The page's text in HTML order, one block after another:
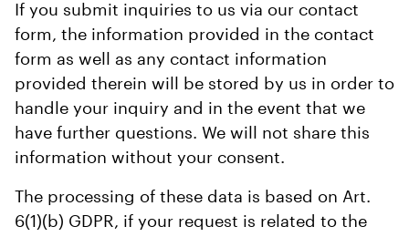
If you submit inquiries to us via our contact
form, the information provided in the contact
form as well as any contact information
provided therein will be stored by us in order to
handle your inquiry and in the event that we
have further questions. We will not share this
information without your consent.
The processing of these data is based on Art.
6(1)(b) GDPR, if your request is related to the